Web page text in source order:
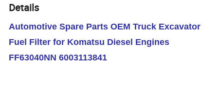
Details
Automotive Spare Parts OEM Truck Excavator
Fuel Filter for Komatsu Diesel Engines
FF63040NN 6003113841